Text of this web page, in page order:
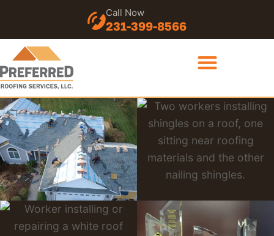
231-399-8566
Call Now